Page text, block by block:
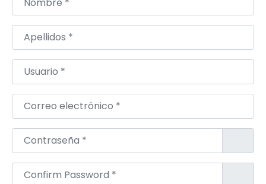
Apellidos*
Usuario*
Correo electrónico*
Contraseña*
Confirm Password*